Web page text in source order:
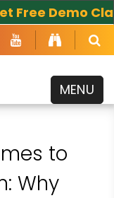
Demo Class
MENU
to
Why